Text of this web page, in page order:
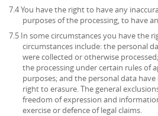
7.4 You have the right to have any
purposes of the processing, to have
7.5 In some circumstances you have the
circumstances include: the personal
were collected or otherwise
the processing under certain rules of
purposes; and the personal data
right to erasure. The general
freedom of expression and
exercise or defence of legal claims.